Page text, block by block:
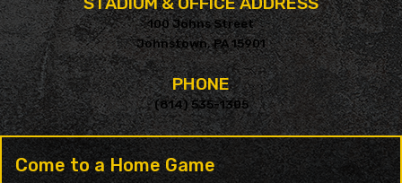
100 Johns Street
Johnstown, PA 15901
PHONE
(814) 535-1305
Come to a Home Game